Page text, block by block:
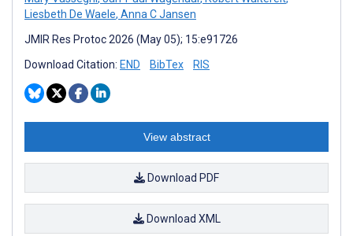
Liesbeth De Waele, Anna C Jansen
JMIR Res Protoc 2026 (May 05); 15:e91726
Download Citation: END BibTex RIS
View abstract
Download PDF
Download XML